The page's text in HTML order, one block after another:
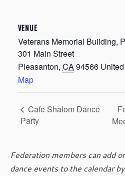
VENUE
Veterans Memorial Building,
301 Main Street
Pleasanton, CA94566
Map
Cafe Shalom Dance
Party
Federation members can add
dance events to the calendar